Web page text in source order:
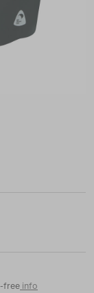
free info